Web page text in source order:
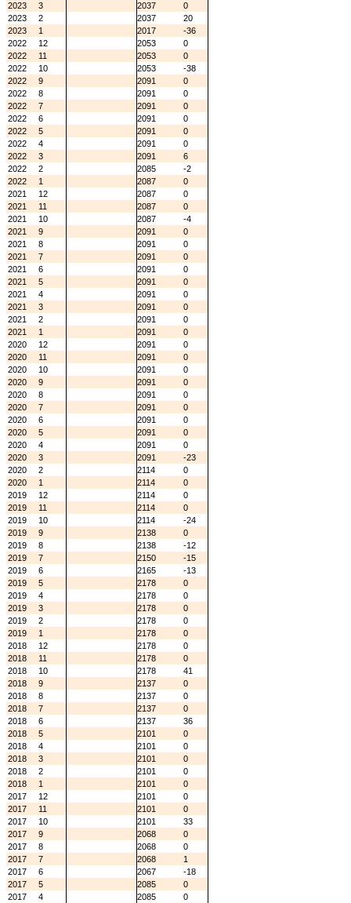
2023
3 2037
0
2023
2 2037
20
2023
1 2017
-36
2022
12 2053
0
2022
11 2053
0
2022
10 2053
-38
2022
9 2091
0
2022
8 2091
0
2022
7 2091
0
2022
6 2091
0
2022
5 2091
0
2022
4 2091
0
2022
3 2091
6
2022
2 2085
-2
2022
1 2087
0
2021
12 2087
0
2021
11 2087
0
2021
10 2087
-4
2021
9 2091
0
2021
8 2091
0
2021
7 2091
0
2021
6 2091
0
2021
5 2091
0
2021
4 2091
0
2021
3 2091
0
2021
2 2091
0
2021
1 2091
0
2020
12 2091
0
2020
11 2091
0
2020
10 2091
0
2020
9 2091
0
2020
8 2091
0
2020
7 2091
0
2020
6 2091
0
2020
5 2091
0
2020
4 2091
0
2020
3 2091
-23
2020
2 2114
0
2020
1 2114
0
2019
12 2114
0
2019
11 2114
0
2019
10 2114
-24
2019
9 2138
0
2019
8 2138
-12
2019
7 2150
-15
2019
6 2165
-13
2019
5 2178
0
2019
4 2178
0
2019
3 2178
0
2019
2 2178
0
2019
1 2178
0
2018
12 2178
0
2018
11 2178
0
2018
10 2178
41
2018
9 2137
0
2018
8 2137
0
2018
7 2137
0
2018
6 2137
36
2018
5 2101
0
2018
4 2101
0
2018
3 2101
0
2018
2 2101
0
2018
1 2101
0
2017
12 2101
0
2017
11 2101
0
2017
10 2101
33
2017
9 2068
0
2017
8 2068
0
2017
7 2068
1
2017
6 2067
-18
2017
5 2085
0
2017
4 2085
0